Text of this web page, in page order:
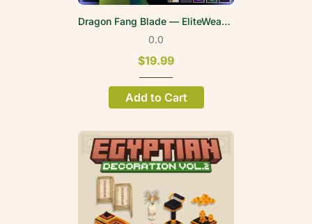
Dragon Fang Blade — EliteWeapons | FPV
0.0
$19.99
Add to Cart